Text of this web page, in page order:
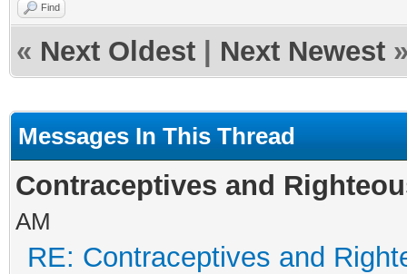
Find
« Next Oldest Next Newest
Messages In This Thread
Contraceptives and
AM
RE: Contraceptives and